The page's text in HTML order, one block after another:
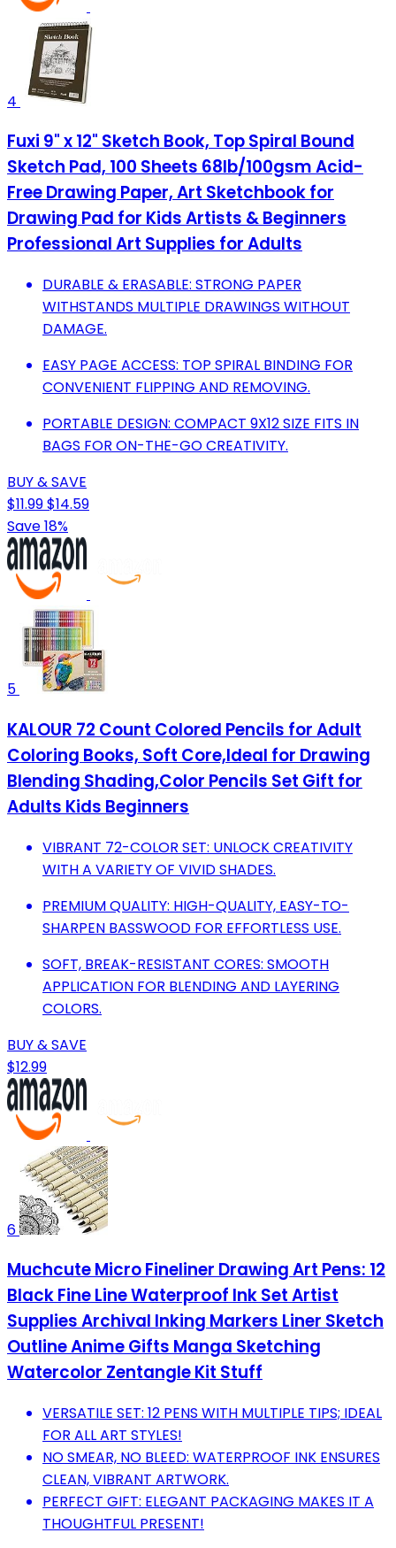
4
Fuxi 9" x 12" Sketch Book, Top Spiral Bound
Sketch Pad, 100 Sheets 68lb/100gsm Acid-
Free Drawing Paper, Art Sketchbook for
Drawing Pad for Kids Artists & Beginners
Professional Art Supplies for Adults
DURABLE & ERASABLE: STRONG PAPER
WITHSTANDS MULTIPLE DRAWINGS WITHOUT
DAMAGE.
EASY PAGE ACCESS: TOP SPIRAL BINDING FOR
CONVENIENT FLIPPING AND REMOVING.
PORTABLE DESIGN: COMPACT 9X12 SIZE FITS IN
BAGS FOR ON-THE-GO CREATIVITY.
BUY & SAVE
$11.99$14.59
Save 18%
5
KALOUR 72 Count Colored Pencils for Adult
Coloring Books, Soft Core,Ideal for Drawing
Blending Shading,Color Pencils Set Gift for
Adults Kids Beginners
VIBRANT 72-COLOR SET: UNLOCK CREATIVITY
WITH A VARIETY OF VIVID SHADES.
PREMIUM QUALITY: HIGH-QUALITY, EASY-TO-
SHARPEN BASSWOOD FOR EFFORTLESS USE.
SOFT, BREAK-RESISTANT CORES: SMOOTH
APPLICATION FOR BLENDING AND LAYERING
COLORS.
BUY & SAVE
$12.99
6
Muchcute Micro Fineliner Drawing Art Pens: 12
Black Fine Line Waterproof Ink Set Artist
Supplies Archival Inking Markers Liner Sketch
Outline Anime Gifts Manga Sketching
Watercolor Zentangle Kit Stuff
VERSATILE SET: 12 PENS WITH MULTIPLE TIPS; IDEAL
FOR ALL ART STYLES!
NO SMEAR, NO BLEED: WATERPROOF INK ENSURES
CLEAN, VIBRANT ARTWORK.
PERFECT GIFT: ELEGANT PACKAGING MAKES IT A
THOUGHTFUL PRESENT!